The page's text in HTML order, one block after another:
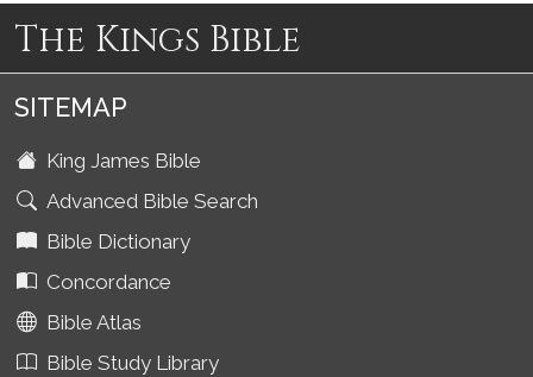
The Kings Bible
SITEMAP
King James Bible
Advanced Bible Search
Bible Dictionary
Concordance
Bible Atlas
Bible Study Library